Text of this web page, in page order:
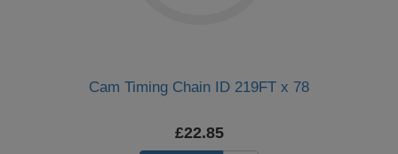
Cam Timing Chain ID 219FT x 78
£22.85